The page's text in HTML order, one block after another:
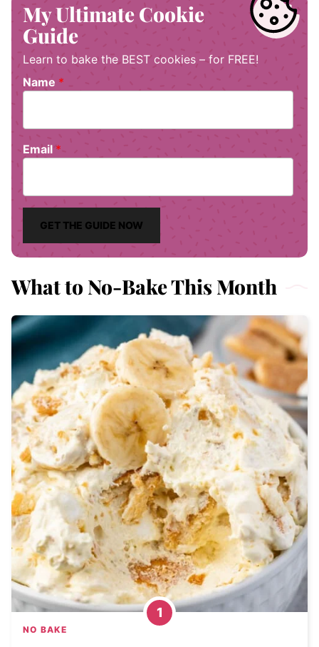
My Ultimate Cookie
Guide
Learn to bake the BEST cookies – for FREE!
Name *
Email *
GET THE GUIDE NOW
What to No-Bake This Month
NO BAKE